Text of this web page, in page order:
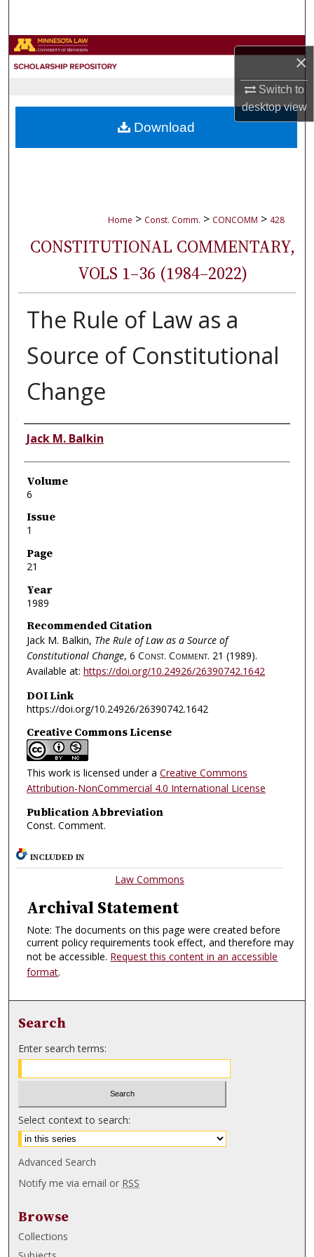
×
Switch to
desktopview
Browse Collections
About
Home > Const. Comm. > CONCOMM > 428
CONSTITUTIONAL COMMENTARY,
VOLS 1–36 (1984–2022)
The Rule of Law as a
Source of Constitutional
Change
Authors
Jack M. Balkin
Volume
6
Issue
1
Page
21
Year
1989
Recommended Citation
Jack M. Balkin, The Rule of Law as a Source of
Constitutional Change, 6 Const. Comment. 21 (1989).
Available at: https://doi.org/10.24926/26390742.1642
DOI Link
https://doi.org/10.24926/26390742.1642
Creative Commons License
This work is licensed under a Creative Commons
Attribution-NonCommercial 4.0 International License
Publication Abbreviation
Const. Comment.
Download
INCLUDED IN
Law Commons
Archival Statement
Note: The documents on this page were created before
current policy requirements took effect, and therefore may
not be accessible. Request this content in an accessible
format.
Search
Enter search terms:
Select context to search:
Advanced Search
Notify me via email or RSS
Browse
Collections